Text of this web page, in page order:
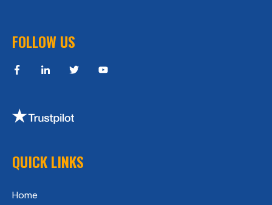
FOLLOW US
QUICK LINKS
Home